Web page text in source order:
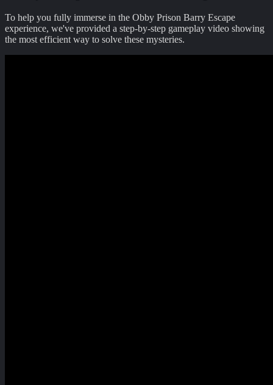
To help you fully immerse in the Obby Prison Barry Escape
experience, we've provided a step-by-step gameplay video showing
the most efficient way to solve these mysteries.